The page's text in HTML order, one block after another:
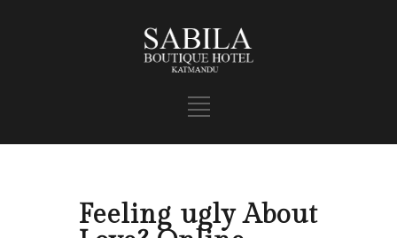
Feeling ugly About